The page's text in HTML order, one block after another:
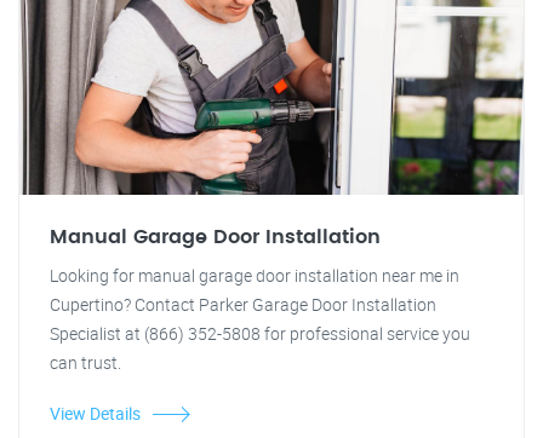
Manual Garage Door Installation
Looking for manual garage door installation near me in
Cupertino? Contact Parker Garage Door Installation
Specialist at (866) 352-5808 for professional service you
can trust.
View Details